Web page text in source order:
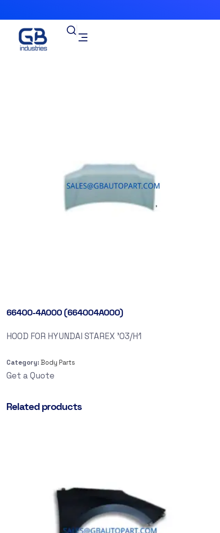
66400-4A000 (664004A000)
HOOD FOR HYUNDAI STAREX ’03/H1
Category: Body Parts
Get a Quote
Related products